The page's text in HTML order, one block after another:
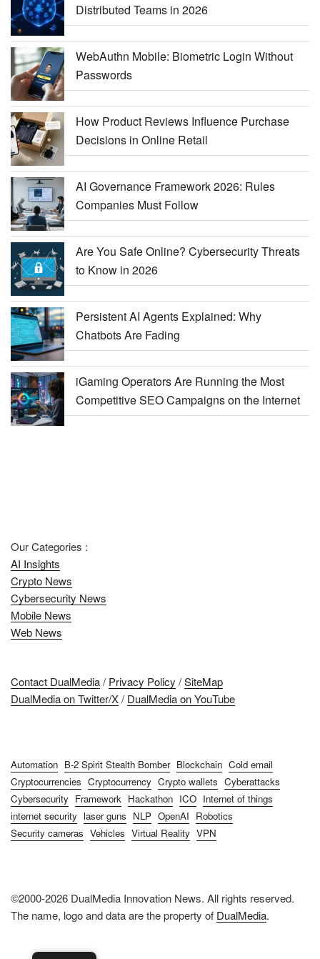
Distributed Teams in 2026
WebAuthn Mobile: Biometric Login Without
Passwords
How Product Reviews Influence Purchase
Decisions in Online Retail
AI Governance Framework 2026: Rules
Companies Must Follow
Are You Safe Online? Cybersecurity Threats
to Know in 2026
Persistent AI Agents Explained: Why
Chatbots Are Fading
iGaming Operators Are Running the Most
Competitive SEO Campaigns on the Internet
Our Categories :
AI Insights
Crypto News
Cybersecurity News
Mobile News
Web News
Contact DualMedia/ Privacy Policy /SiteMap
DualMedia on Twitter/X/ DualMedia on YouTube
Automation B-2 Spirit Stealth Bomber Blockchain Cold email
Cryptocurrencies Cryptocurrency Crypto wallets Cyberattacks
Cybersecurity Framework Hackathon ICO Internet of things
internet security laser guns NLP OpenAI Robotics
Security cameras Vehicles Virtual Reality VPN
©2000-2026 DualMedia Innovation News. All rights reserved.
The name, logo and data are the property of DualMedia.